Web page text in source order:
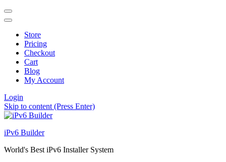
Store
Pricing
Checkout
Cart
Blog
My Account
Login
Skip to content (Press Enter)
iPv6 Builder
World's Best iPv6 Installer System